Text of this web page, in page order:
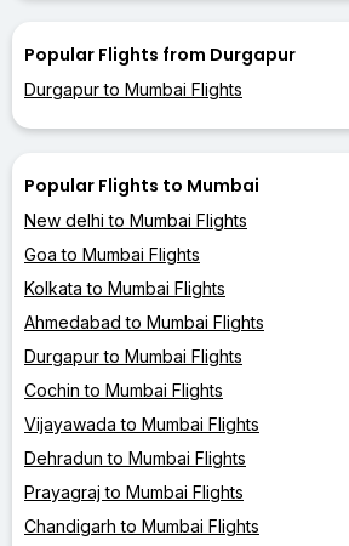
Popular Flights from Durgapur
Durgapur to Mumbai Flights
Popular Flights to Mumbai
New delhi to Mumbai Flights
Goa to Mumbai Flights
Kolkata to Mumbai Flights
Ahmedabad to Mumbai Flights
Durgapur to Mumbai Flights
Cochin to Mumbai Flights
Vijayawada to Mumbai Flights
Dehradun to Mumbai Flights
Prayagraj to Mumbai Flights
Chandigarh to Mumbai Flights